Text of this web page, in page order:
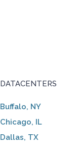
DATACENTERS
Buffalo, NY
Chicago, IL
Dallas, TX